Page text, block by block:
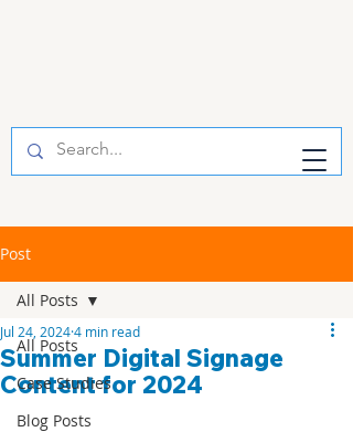
Post
All Posts
Case Studies
Blog Posts
All Posts
Summer Digital Signage
Content for 2024
Jul 24, 20244 min read